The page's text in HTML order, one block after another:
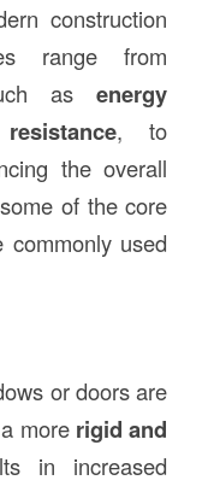
construction
range from
asenergy
, to
the overall
of the core
used
or doors are
more rigid and
in increased